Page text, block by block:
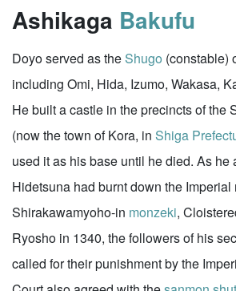
Ashikaga Bakufu
Doyo served as theShugo (constable)
including Omi, Hida, Izumo, Wakasa,
He built a castle in the precincts of the
(now the town of Kora, in Shiga
used it as his base until he died. As he
Hidetsuna had burnt down the Imperial
Shirakawamyoho-in monzeki,
Ryosho in 1340, the followers of his
called for their punishment by the